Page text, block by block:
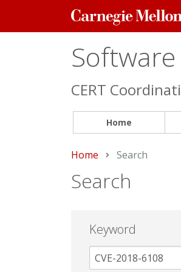
Carnegie
Mellon
CERT
Home
Home Current:
Search
Search
Keyword